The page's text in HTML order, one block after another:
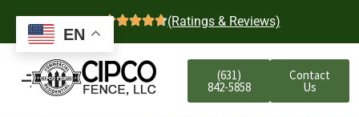
4.7 (Ratings & Reviews)
(631)
842-5858
Contact
Us
EN